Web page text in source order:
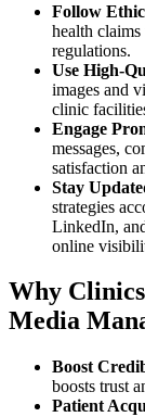
Follow
health
regulations.
Use High-
images and
clinic
Engage
messages,
satisfaction
Stay
strategies
LinkedIn,
online
Why
Media
Boost
boosts trust
Patient